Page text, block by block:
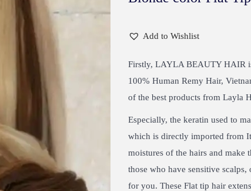
Add to Wishlist
Firstly, LAYLA BEAUTY HAIR
100% Human Remy Hair,
of the best products from Layla
Especially, the keratin used to
which is directly imported from
moistures of the hairs and
those who have sensitive
for you. These Flat tip hair